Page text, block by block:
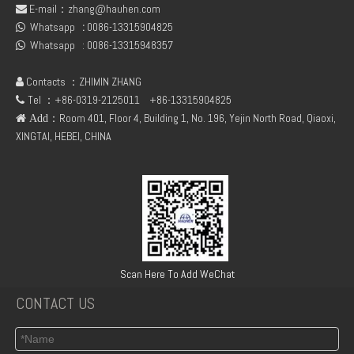
 E-mail： zhang@hauhen.com
 Whatsapp : 0086-13315904825
 Whatsapp : 0086-13315948357
 Contacts ：ZHIMIN ZHANG
 Tel ：+86-0319-2125011 +86-13315904825
 Add ：Room 401, Floor 4, Building 1, No. 196, Yejin North Road, Qiaoxi,
XINGTAI, HEBEI, CHINA
Scan Here To Add WeChat
CONTACT US